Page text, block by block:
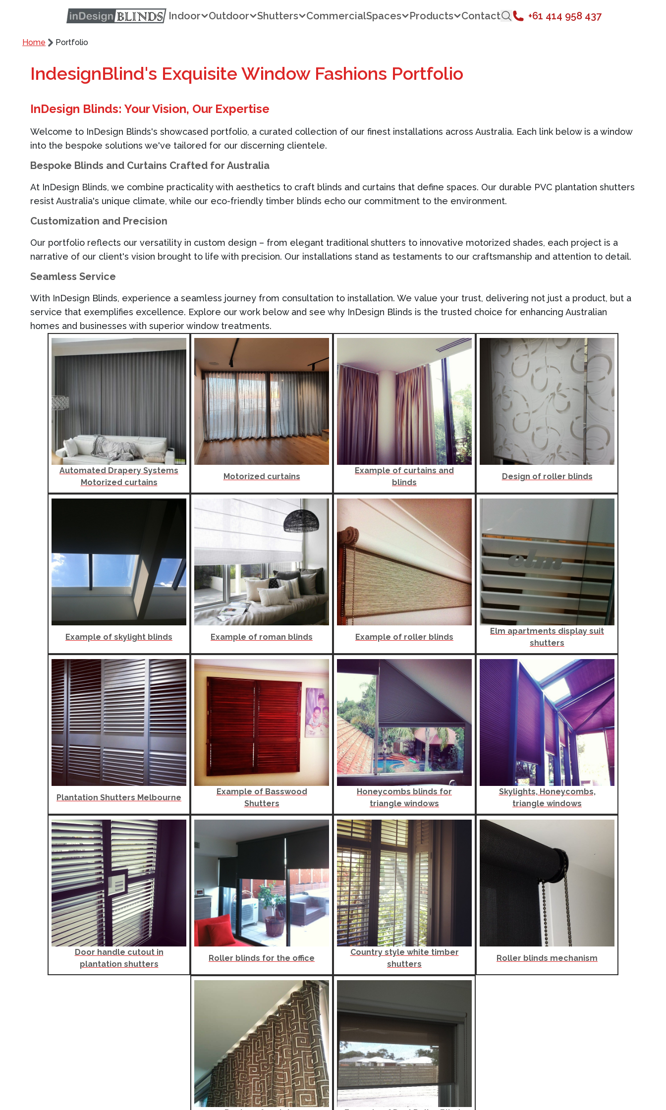
Indoor Outdoor Shutters CommercialSpaces Products Contact +61 414 958 437
Home Portfolio
IndesignBlind's Exquisite Window Fashions Portfolio
InDesign Blinds: Your Vision, Our Expertise
Welcome to InDesign Blinds's showcased portfolio, a curated collection of our finest installations across Australia. Each link below is a window
into the bespoke solutions we've tailored for our discerning clientele.
Bespoke Blinds and Curtains Crafted for Australia
At InDesign Blinds, we combine practicality with aesthetics to craft blinds and curtains that define spaces. Our durable PVC plantation shutters
resistAustralia's unique climate, while our eco-friendly timber blinds echo our commitment to the environment.
Customization and Precision
Our portfolio reflects our versatility in custom design – from elegant traditional shutters to innovative motorized shades, each project is a
narrative of our client's vision brought to life with precision. Our installations stand as testaments to our craftsmanship and attention to detail.
Seamless Service
With InDesign Blinds, experience a seamless journey from consultation to installation. We value your trust, delivering not just a product, but a
service that exemplifies excellence. Explore our work below and see why InDesign Blinds is the trusted choice for enhancing Australian
homes and businesses with superior window treatments.
Automated Drapery Systems
Motorized curtains
Motorized curtains
Example of curtains and
blinds
Design of roller blinds
Example of skylight blinds Example of roman blinds Example of roller blinds
Elm apartments display suit
shutters
Plantation Shutters Melbourne
Example of Basswood
Shutters
Honeycombs blinds for
triangle windows
Skylights, Honeycombs,
triangle windows
Door handle cutout in
plantation shutters
Roller blinds for the office
Country style white timber
shutters
Roller blinds mechanism